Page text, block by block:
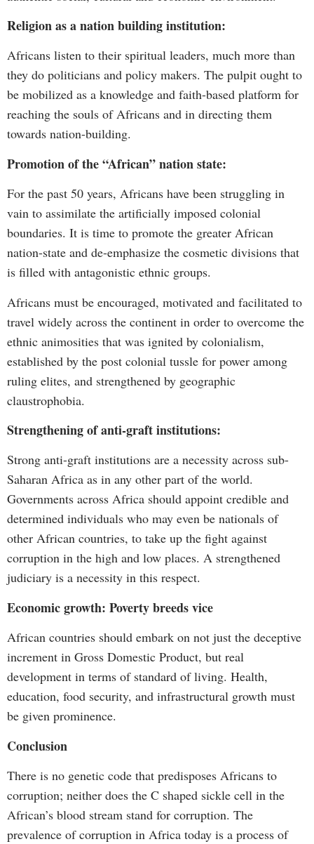
Religion as a nation building institution:
Africans listen to their spiritual leaders, much more than
they do politicians and policy makers. The pulpit ought to
be mobilized as a knowledge and faith-based platform for
reaching the souls of Africans and in directing them
towards nation-building.
Promotion of the “African” nation state:
For the past 50 years, Africans have been struggling in
vain to assimilate the artificially imposed colonial
boundaries. It is time to promote the greater African
nation-state and de-emphasize the cosmetic divisions that
is filled with antagonistic ethnic groups.
Africans must be encouraged, motivated and facilitated to
travel widely across the continent in order to overcome the
ethnic animosities that was ignited by colonialism,
established by the post colonial tussle for power among
ruling elites, and strengthened by geographic
claustrophobia.
Strengthening of anti-graft institutions:
Strong anti-graft institutions are a necessity across sub-
Saharan Africa as in any other part of the world.
Governments across Africa should appoint credible and
determined individuals who may even be nationals of
other African countries, to take up the fight against
corruption in the high and low places. A strengthened
judiciary is a necessity in this respect.
Economic growth: Poverty breeds vice
African countries should embark on not just the deceptive
increment in Gross Domestic Product, but real
development in terms of standard of living. Health,
education, food security, and infrastructural growth must
be given prominence.
Conclusion
There is no genetic code that predisposes Africans to
corruption; neither does the C shaped sickle cell in the
African’s blood stream stand for corruption. The
prevalence of corruption in Africa today is a process of